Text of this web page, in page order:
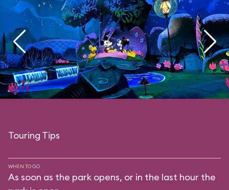
Touring Tips
WHEN TO GO
As soon as the park opens, or in the last hour the